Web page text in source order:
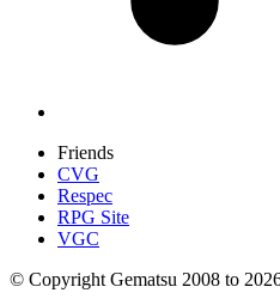
Friends
CVG
Respec
RPG Site
VGC
© Copyright Gematsu 2008 to